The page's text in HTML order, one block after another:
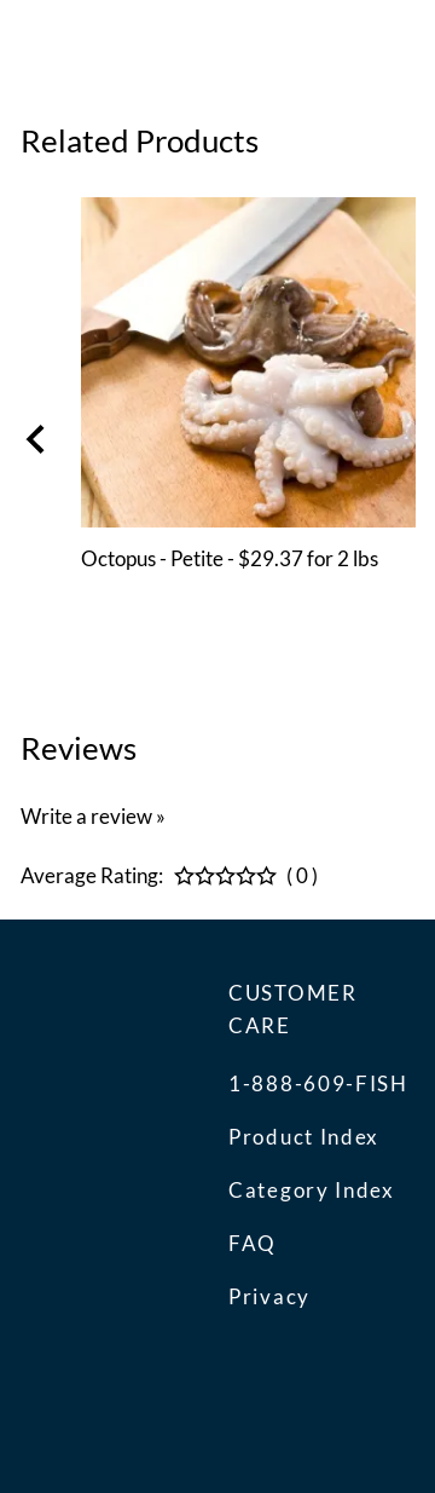
Related Products
Octopus - Petite - $29.37 for 2 lbs
Reviews
Write a review »
Average Rating: ( 0 )
CUSTOMER
CARE
1-888-609-FISH
Product Index
Category Index
FAQ
Privacy